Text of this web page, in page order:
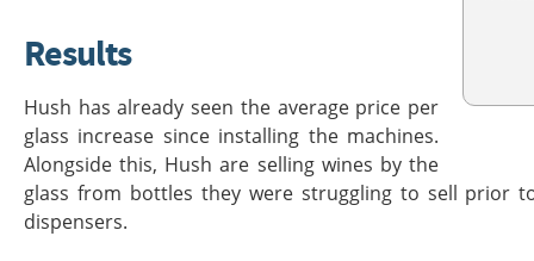
Results
Hush has already seen the average price per
glass increase since installing the machines.
Alongside this, Hush are selling wines by the
glass from bottles they were struggling to sell prior
dispensers.